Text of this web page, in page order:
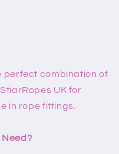
perfect combination of
UK for
in rope fittings.
Need?